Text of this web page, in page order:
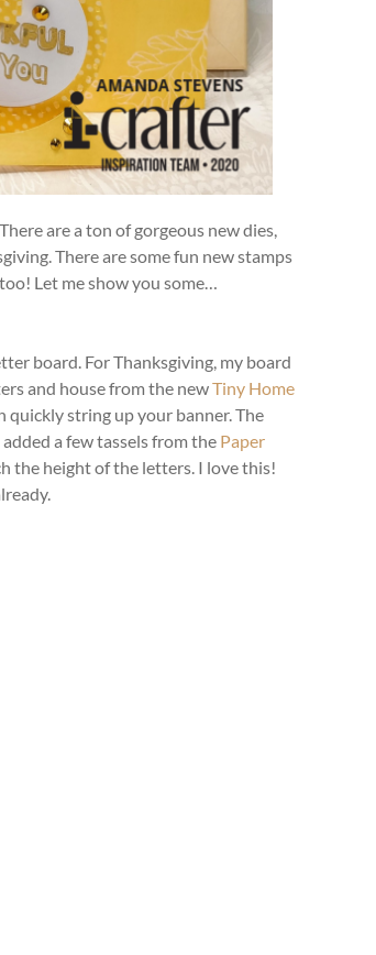
are a ton of gorgeous new dies,
There are some fun new stamps
Let me show you some…
board. For Thanksgiving, my board
and house from the newTiny Home
quickly string up your banner. The
a few tassels from the Paper
the height of the letters. I love this!